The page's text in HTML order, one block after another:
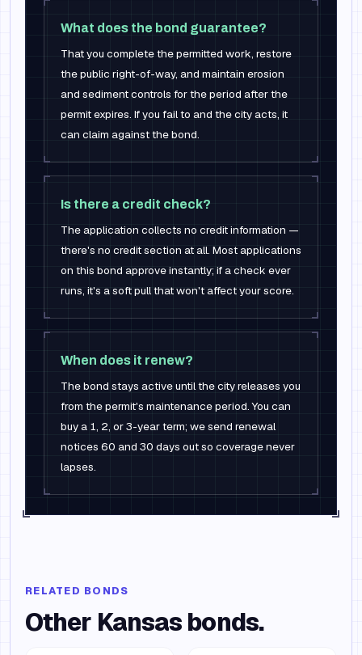
What does the bond guarantee?
That you complete the permitted work, restore
the public right-of-way, and maintain erosion
and sediment controls for the period after the
permit expires. If you fail to and the city acts, it
can claim against the bond.
Is there a credit check?
The application collects no credit information —
there's no credit section at all. Most applications
on this bond approve instantly; if a check ever
runs, it's a soft pull that won't affect your score.
When does it renew?
The bond stays active until the city releases you
from the permit's maintenance period. You can
buy a 1, 2, or 3-year term; we send renewal
notices 60 and 30 days out so coverage never
lapses.
RELATED BONDS
Other Kansas bonds.